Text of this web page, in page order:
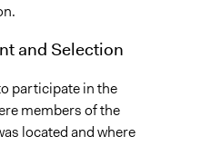
and Selection
participate in the
members of the
located and where